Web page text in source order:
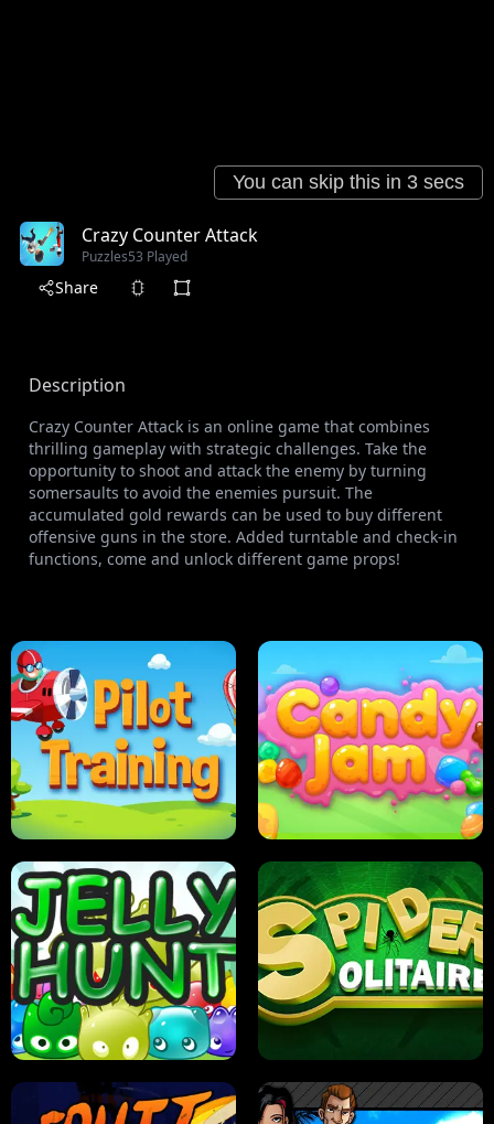
Crazy Counter Attack
Puzzles53 Played
Share
Description
Crazy Counter Attack is an online game that combines
thrilling gameplay with strategic challenges. Take the
opportunity to shoot and attack the enemy by turning
somersaults to avoid the enemies pursuit. The
accumulated gold rewards can be used to buy different
offensive guns in the store. Added turntable and check-in
functions, come and unlock different game props!
PILOT TRAINING